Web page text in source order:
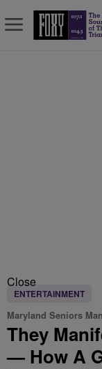
Close
ENTERTAINMENT
Maryland Seniors
They
— How A